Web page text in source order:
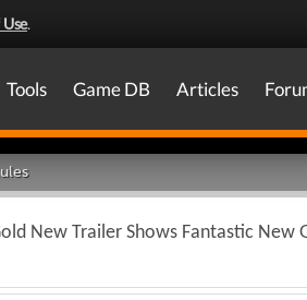
.
Tools Game DB Articles
New Trailer Shows Fantastic New